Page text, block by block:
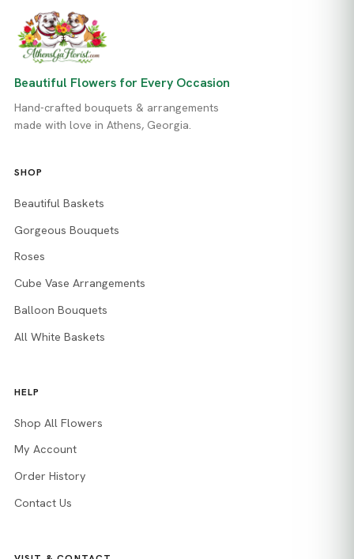
Beautiful Flowers for Every Occasion
Hand-crafted bouquets & arrangements
made with love in Athens, Georgia.
SHOP
Beautiful Baskets
Gorgeous Bouquets
Roses
Cube Vase Arrangements
Balloon Bouquets
All White Baskets
HELP
Shop All Flowers
My Account
Order History
Contact Us